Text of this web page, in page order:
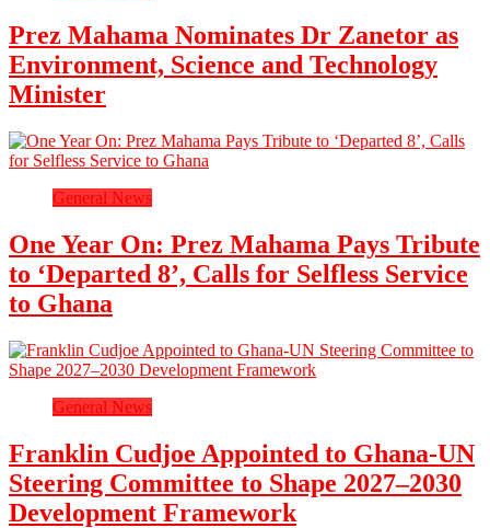
Prez Mahama Nominates Dr Zanetor as
Environment, Science and Technology
Minister
General News
One Year On: Prez Mahama Pays Tribute
to ‘Departed 8’, Calls for Selfless Service
to Ghana
General News
Franklin Cudjoe Appointed to Ghana-UN
Steering Committee to Shape 2027–2030
Development Framework